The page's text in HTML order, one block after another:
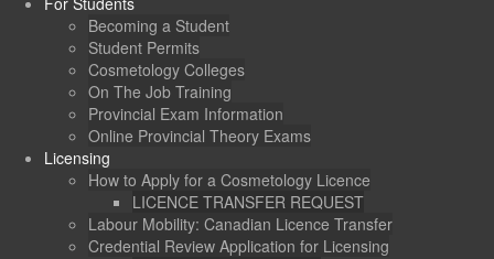
Becoming a Student
Student Permits
Cosmetology Colleges
On The Job Training
Provincial Exam Information
Online Provincial Theory Exams
Licensing
How to Apply for a Cosmetology Licence
LICENCE TRANSFER REQUEST
Labour Mobility: Canadian Licence Transfer
Credential Review Application for Licensing